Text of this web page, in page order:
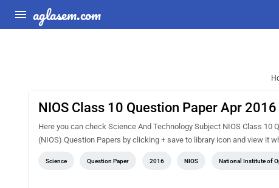
aglasem.com
NIOS Class 10 Question Paper Apr
Here you can check Science And Technology Subject NIOS Class
(NIOS) Question Papers by clicking + save to library icon and view it
Science Question Paper 2016 NIOS National Institute of